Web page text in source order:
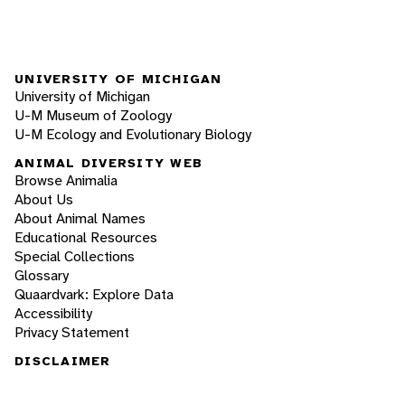
UNIVERSITY OF MICHIGAN
University of Michigan
U-M Museum of Zoology
U-M Ecology and Evolutionary Biology
ANIMAL DIVERSITY WEB
Browse Animalia
About Us
About Animal Names
Educational Resources
Special Collections
Glossary
Quaardvark: Explore Data
Accessibility
Privacy Statement
DISCLAIMER